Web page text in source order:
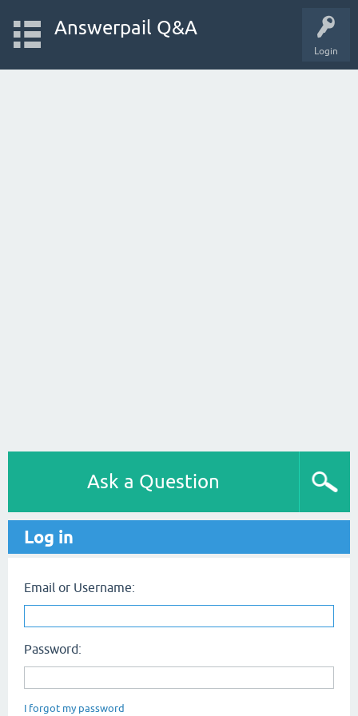
Login
Answerpail Q&A
Ask a Question
Log in
Email or Username:
Password:
I forgot my password